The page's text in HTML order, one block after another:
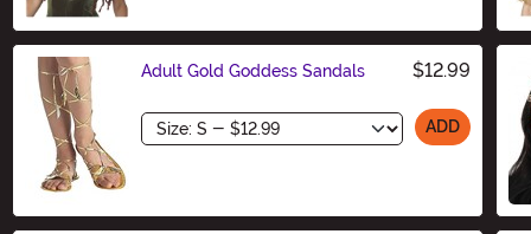
Adult Gold Goddess Sandals $12.99
Size ADD